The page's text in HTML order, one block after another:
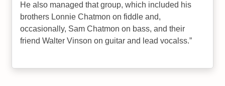
He also managed that group, which included his
brothers Lonnie Chatmon on fiddle and,
occasionally, Sam Chatmon on bass, and their
friend Walter Vinson on guitar and lead vocalss.